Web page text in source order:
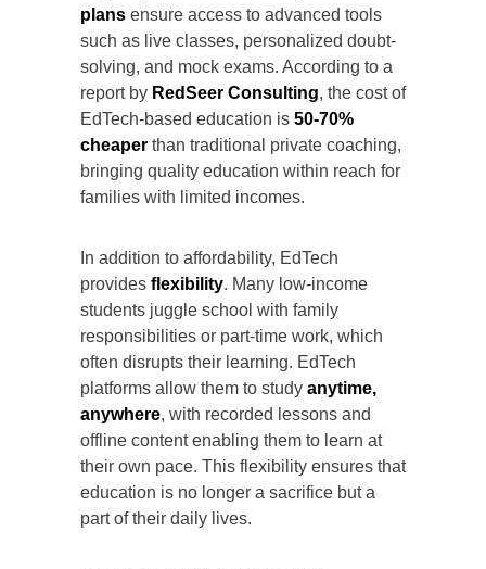
plans ensure access to advanced tools
such as live classes, personalized doubt-
solving, and mock exams. According to a
report by RedSeer Consulting, the cost of
EdTech-based education is 50-70%
cheaper than traditional private coaching,
bringing quality education within reach for
families with limited incomes.
In addition to affordability, EdTech
provides flexibility. Many low-income
students juggle school with family
responsibilities or part-time work, which
often disrupts their learning. EdTech
platforms allow them to study anytime,
anywhere, with recorded lessons and
offline content enabling them to learn at
their own pace. This flexibility ensures that
education is no longer a sacrifice but a
part of their daily lives.